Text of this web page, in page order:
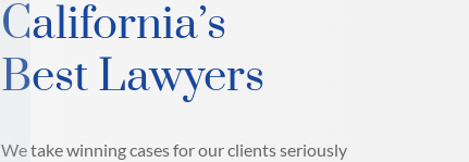
California’s
Best Lawyers
We take winning cases for our clients seriously